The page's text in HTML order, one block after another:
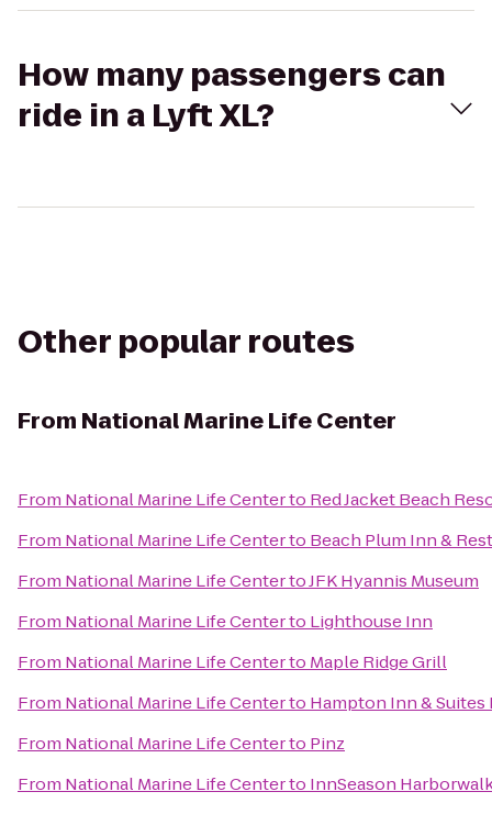
How many passengers can
ride in a Lyft XL?
Other popular routes
From National Marine Life Center
From National Marine Life Centerto Red Jacket Beach
From National Marine Life Centerto Beach Plum Inn &
From National Marine Life CentertoJFK Hyannis Museum
From National Marine Life Centerto Lighthouse Inn
From National Marine Life Centerto Maple Ridge Grill
From National Marine Life Centerto Hampton Inn &
From National Marine Life Centerto Pinz
From National Marine Life Centerto InnSeason